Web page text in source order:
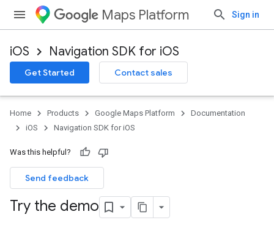
Maps Platform Sign in
iOS Navigation SDK for iOS
Get Started Contact sales
Home Products Google Maps Platform
Documentation
iOS
Navigation SDK for iOS
Was this helpful?
Send feedback
Try the demo